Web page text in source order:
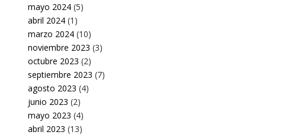
mayo 2024(5)
abril 2024(1)
marzo 2024(10)
noviembre 2023 (3)
octubre 2023 (2)
septiembre 2023 (7)
agosto 2023 (4)
junio 2023 (2)
mayo 2023 (4)
abril 2023 (13)